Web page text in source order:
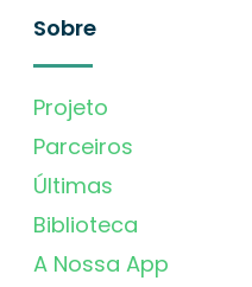
Sobre
Projeto
Parceiros
Últimas
Biblioteca
A Nossa App